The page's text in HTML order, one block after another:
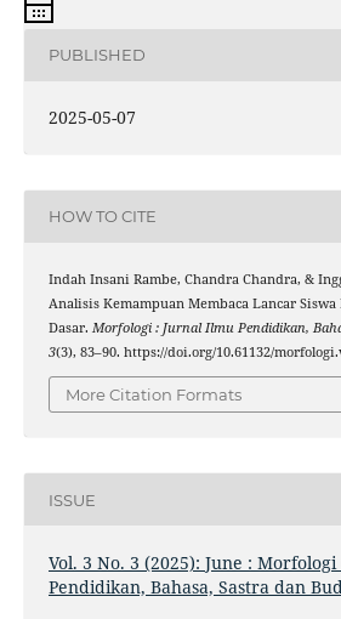
PUBLISHED
2025-05-07
HOW TO CITE
Indah Insani Rambe, Chandra Chandra, &
Analisis Kemampuan Membaca Lancar Siswa
Dasar. Morfologi : Jurnal Ilmu Pendidikan,
3(3), 83–90. https://doi.org/10.61132/
More Citation Formats
ISSUE
Vol. 3 No. 3 (2025): June :
Pendidikan, Bahasa, Sastra dan